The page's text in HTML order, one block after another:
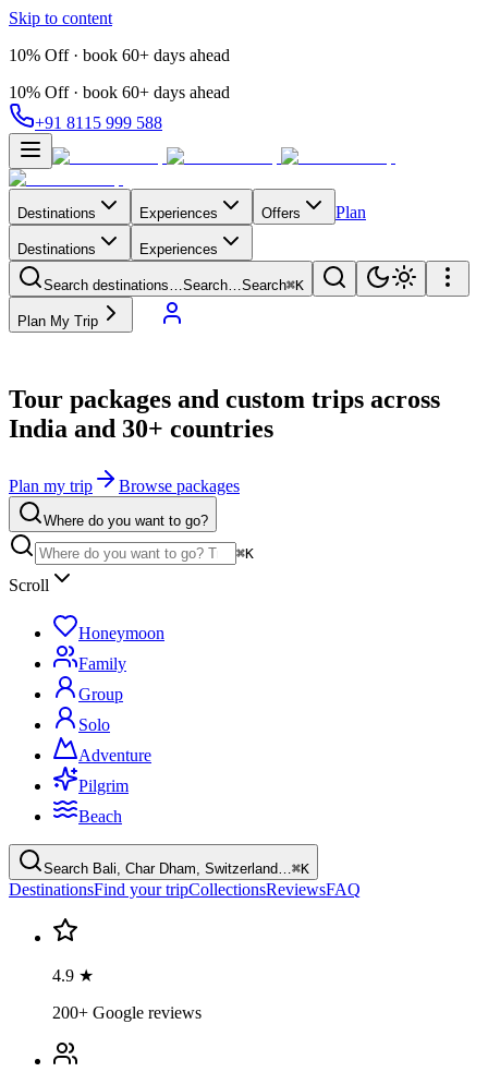
Skip to content
10% Off · book 60+ days ahead
10% Off · book 60+ days ahead
+91 8115 999 588
Destinations Experiences Offers Plan
Destinations Experiences
Search destinations…Search…Search⌘K
Plan My Trip
Tour packages and custom trips across
India and 30+ countries
Plan my trip Browse packages
Where do you want to go?
⌘K
Scroll
Honeymoon
Family
Group
Solo
Adventure
Pilgrim
Beach
Search Bali, Char Dham, Switzerland… ⌘K
DestinationsFind your tripCollectionsReviewsFAQ
4.9 ★
200+ Google reviews